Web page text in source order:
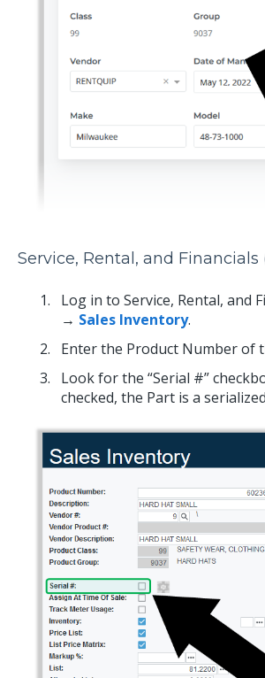
Service, Rental, and Financials
Log in to Service, Rental, and
→ Sales Inventory.
Enter the Product Number of
Look for the “Serial #”
checked, the Part is a